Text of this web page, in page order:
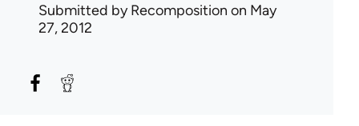
Submitted byRecomposition on May
27, 2012